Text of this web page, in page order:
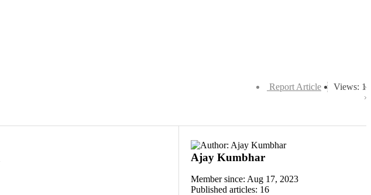
Views: 1
Report Article
Ajay Kumbhar
Member since: Aug 17, 2023
Published articles: 16